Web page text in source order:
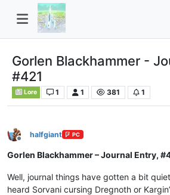
Gorlen Blackhammer -
#421
Lore 1 1 381 1
Offline
halfgiant PC
Gorlen Blackhammer – Journal Entry,
Well, journal things have gotten a bit quiet
heard Sorvani cursing Dregnoth or